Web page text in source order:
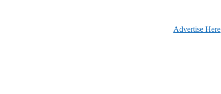
Advertise Here